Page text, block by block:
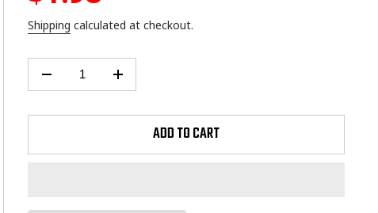
price
Shipping calculated at checkout.
ADD TO CART